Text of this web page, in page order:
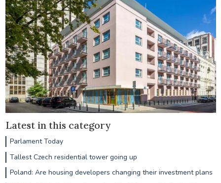
Latest in this category
Parlament Today
Tallest Czech residential tower going up
Poland: Are housing developers changing their investment plans